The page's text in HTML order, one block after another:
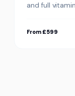
and full
From £599